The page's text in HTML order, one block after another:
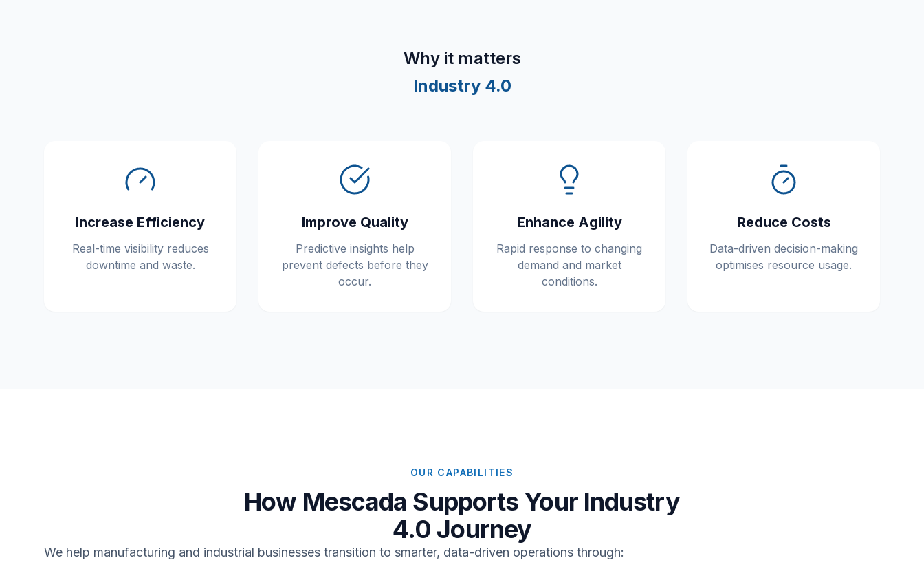
Why it matters
Industry 4.0
Increase Efficiency
Real-time visibility reduces
downtime and waste.
Improve Quality
Predictive insights help
prevent defects before they
occur.
Enhance Agility
Rapid response to changing
demand and market
conditions.
Reduce Costs
Data-driven decision-making
optimises resource usage.
OUR CAPABILITIES
How Mescada Supports Your Industry
4.0 Journey
We help manufacturing and industrial businesses transition to smarter, data-driven operations through: